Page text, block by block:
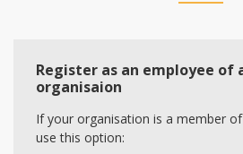
Register as an employee of
organisaion
If your organisation is a member
use this option: